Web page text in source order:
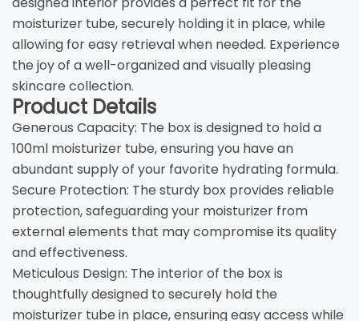
moisturizer tube, securely holding it in place, while
allowing for easy retrieval when needed. Experience
the joy of a well-organized and visually pleasing
skincare collection.
Product Details
Generous Capacity: The box is designed to hold a
100ml moisturizer tube, ensuring you have an
abundant supply of your favorite hydrating formula.
Secure Protection: The sturdy box provides reliable
protection, safeguarding your moisturizer from
external elements that may compromise its quality
and effectiveness.
Meticulous Design: The interior of the box is
thoughtfully designed to securely hold the
moisturizer tube in place, ensuring easy access while